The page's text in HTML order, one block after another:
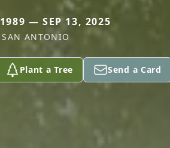
— SEP 13, 2025
SAN ANTONIO
Plant a Tree Send a Card